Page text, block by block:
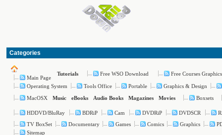
Categories
Main Page
Tutorials Free WSO Download Free Courses Graphics
Operating System Tools Office Portable
Graphics & Design
MacOSX
Music eBooks Audio Books Magazines Movies Boxsets
HDDVD/BluRay BDRiP Cam DVDRiP DVDSCR
TV BoxSet
Documentary Games Comics Graphics
Sitemap